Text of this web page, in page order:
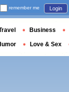
remember me Login
Business
Love & Sex